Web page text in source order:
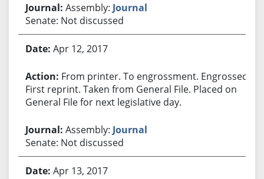
Assembly: Journal
Senate: Not discussed
Apr 12, 2017
From printer. To engrossment. Engrossed.
First reprint. Taken from General File. Placed on
General File for next legislative day.
Assembly: Journal
Senate: Not discussed
Apr 13, 2017